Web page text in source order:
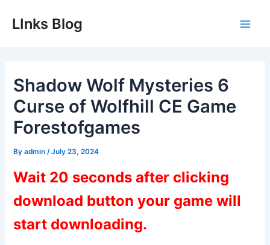
LInks Blog
Shadow Wolf Mysteries 6
Curse of Wolfhill CE Game
Forestofgames
Byadmin /July 23, 2024
Wait 20 seconds after clicking
download button your game will
start downloading.